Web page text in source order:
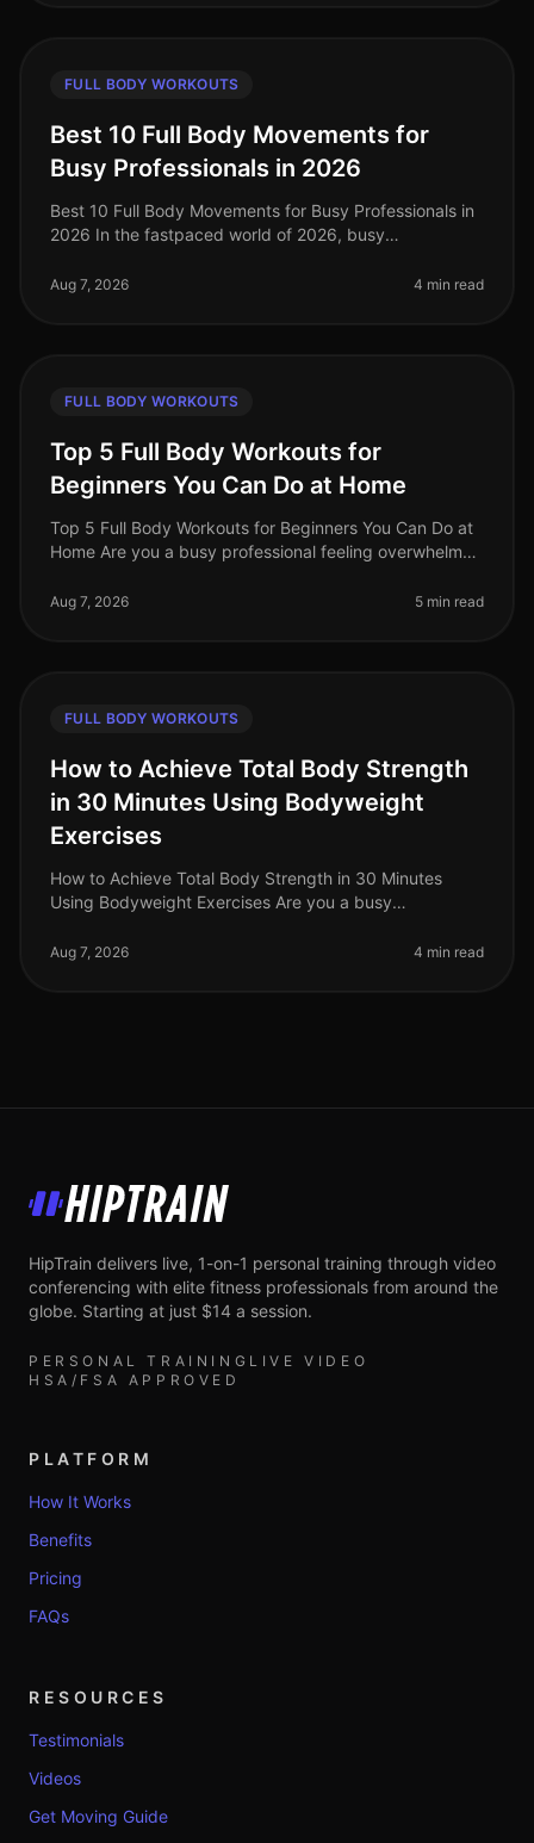
FULL BODY WORKOUTS
Best 10 Full Body Movements for
Busy Professionals in 2026
Best 10 Full Body Movements for Busy Professionals in
2026 In the fastpaced world of 2026, busy
workouts that fit into their
Aug 7, 2026 4 min read
FULL BODY WORKOUTS
Top 5 Full Body Workouts for
Beginners You Can Do at Home
Top 5 Full Body Workouts for Beginners You Can Do at
Home Are you a busy professional feeling overwhelmed
effective workout? Y
Aug 7, 2026 5 min read
FULL BODY WORKOUTS
How to Achieve Total Body Strength
in 30 Minutes Using Bodyweight
Exercises
How to Achieve Total Body Strength in 30 Minutes
Using Bodyweight Exercises Are you a busy
workout? The thought of spending hours
Aug 7, 2026 4 min read
HipTrain
HipTrain delivers live, 1-on-1 personal training through video
conferencing with elite fitness professionals from around the
globe. Starting at just $14 a session.
PERSONAL TRAINING LIVE VIDEO
HSA/FSA APPROVED
PLATFORM
How It Works
Benefits
Pricing
FAQs
RESOURCES
Testimonials
Videos
Get Moving Guide